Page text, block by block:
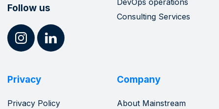
Follow us
Consulting Services
Privacy
Privacy Policy
Company
About Mainstream